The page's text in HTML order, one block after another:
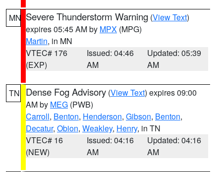
MN Severe Thunderstorm Warning (View Text)
expires 05:45 AM by MPX (MPG)
Martin, in MN
VTEC# 176
(EXP)
Issued: 04:46
AM
Updated: 05:39
AM
TN Dense Fog Advisory (View Text) expires 09:00
AM by MEG (PWB)
Carroll, Benton, Henderson, Gibson, Benton,
Decatur, Obion, Weakley, Henry, in TN
VTEC# 16
(NEW)
Issued: 04:16
AM
Updated: 04:16
AM